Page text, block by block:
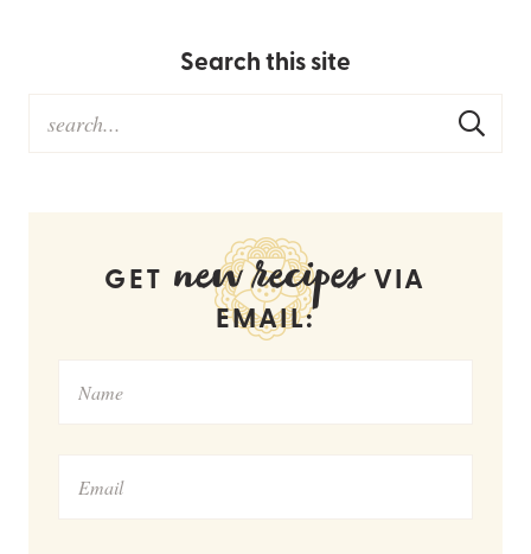
Search this site
GET new recipesVIA
EMAIL: